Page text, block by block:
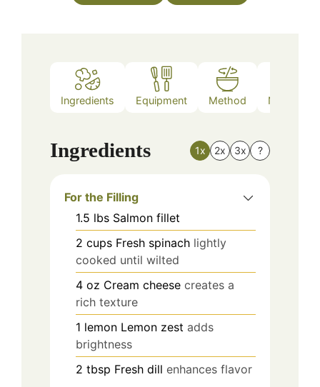
Ingredients Equipment Method Nutrition
Ingredients 1x 2x 3x ?
For the Filling
1.5 lbs Salmon fillet
2 cups Fresh spinach lightly
cooked until wilted
4 oz Cream cheese creates a
rich texture
1 lemon Lemon zest adds
brightness
2 tbsp Fresh dill enhances flavor